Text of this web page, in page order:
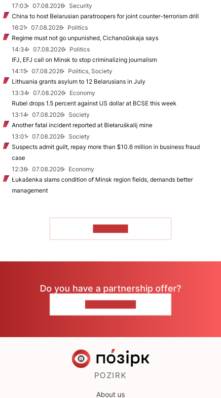
17:03
07.08.2026
Security
China to host Belarusian paratroopers for joint counter-terrorism drill
16:21
07.08.2026
Politics
Regime must not go unpunished, Cichanoŭskaja says
14:34
07.08.2026
Politics
IFJ, EFJ call on Minsk to stop criminalizing journalism
14:15
07.08.2026
Politics, Society
Lithuania grants asylum to 12 Belarusians in July
13:34
07.08.2026
Economy
Rubel drops 1.5 percent against US dollar at BCSE this week
13:14
07.08.2026
Society
Another fatal incident reported at Biełaruśkalij mine
13:01
07.08.2026
Society
Suspects admit guilt, repay more than $10.6 million in business fraud
case
12:36
07.08.2026
Economy
Łukašenka slams condition of Minsk region fields, demands better
management
Do you have a partnership offer?
POZIRK
About us